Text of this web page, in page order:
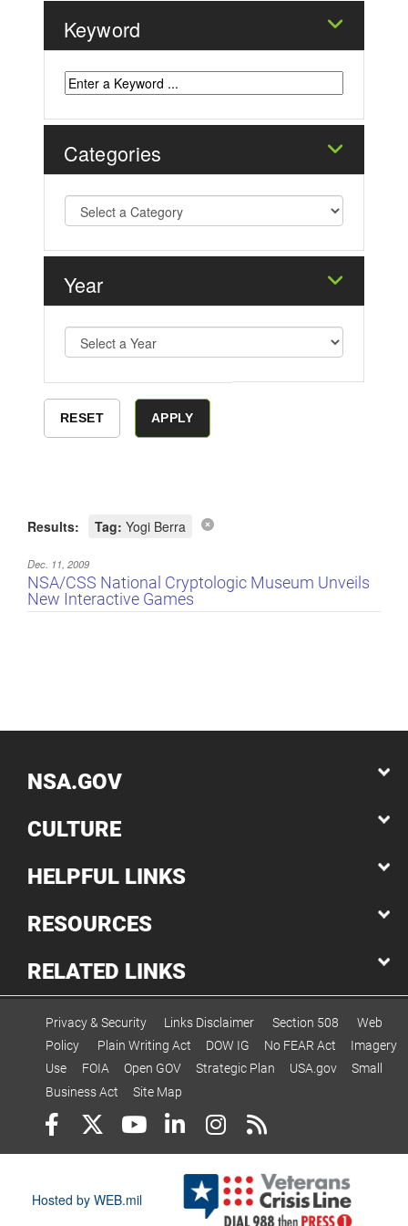
Keyword
Categories
Year
Results: Tag: Yogi Berra
Dec. 11, 2009
NSA/CSS National Cryptologic Museum Unveils
New Interactive Games
NSA.GOV
CULTURE
HELPFUL LINKS
RESOURCES
RELATED LINKS
Privacy & Security Links Disclaimer Section 508
Web
Policy
Plain Writing Act DOW IG No FEAR Act
Imagery
Use
FOIA Open GOV Strategic Plan USA.gov
Small
Business Act
Site Map
Hosted by WEB.mil